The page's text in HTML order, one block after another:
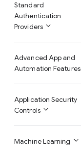
Standard
Authentication
Providers
Advanced App and
Automation Features
Application Security
Controls
Machine Learning